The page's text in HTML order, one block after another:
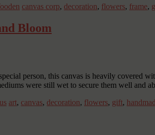
canvas corp, decoration, flowers, frame,
Bloom
person, this canvas is heavily covered
were still wet to secure them well
art, canvas, decoration, flowers, gift,